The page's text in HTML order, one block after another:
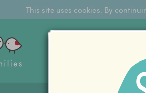
This site uses cookies. By